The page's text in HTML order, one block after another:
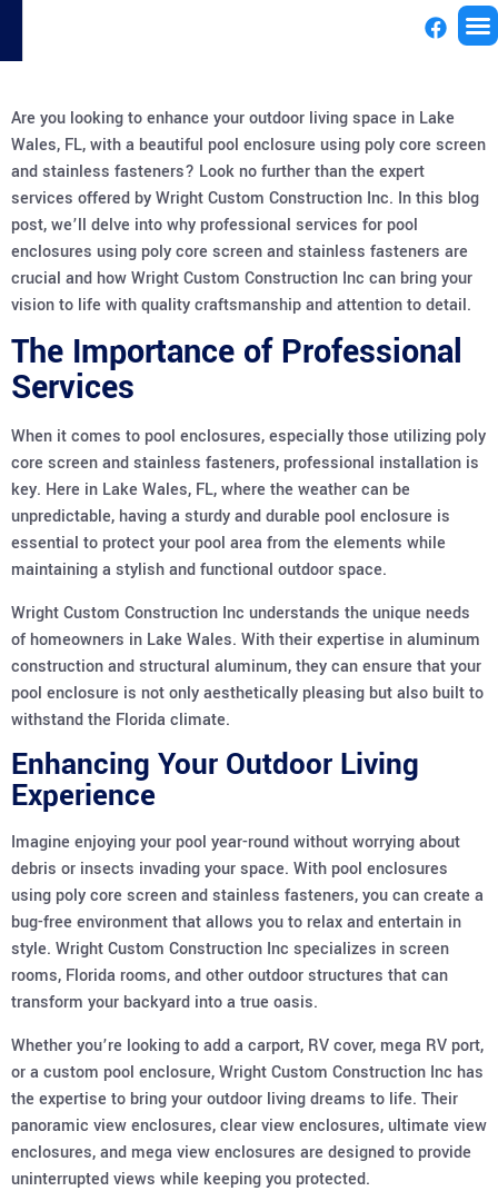
Are you looking to enhance your outdoor living space in Lake
Wales, FL, with a beautiful pool enclosure using poly core screen
and stainless fasteners? Look no further than the expert
services offered by Wright Custom Construction Inc. In this blog
post, we’ll delve into why professional services for pool
enclosures using poly core screen and stainless fasteners are
crucial and how Wright Custom Construction Inc can bring your
vision to life with quality craftsmanship and attention to detail.
The Importance of Professional
Services
When it comes to pool enclosures, especially those utilizing poly
core screen and stainless fasteners, professional installation is
key. Here in Lake Wales, FL, where the weather can be
unpredictable, having a sturdy and durable pool enclosure is
essential to protect your pool area from the elements while
maintaining a stylish and functional outdoor space.
Wright Custom Construction Inc understands the unique needs
of homeowners in Lake Wales. With their expertise in aluminum
construction and structural aluminum, they can ensure that your
pool enclosure is not only aesthetically pleasing but also built to
withstand the Florida climate.
Enhancing Your Outdoor Living
Experience
Imagine enjoying your pool year-round without worrying about
debris or insects invading your space. With pool enclosures
using poly core screen and stainless fasteners, you can create a
bug-free environment that allows you to relax and entertain in
style. Wright Custom Construction Inc specializes in screen
rooms, Florida rooms, and other outdoor structures that can
transform your backyard into a true oasis.
Whether you’re looking to add a carport, RV cover, mega RV port,
or a custom pool enclosure, Wright Custom Construction Inc has
the expertise to bring your outdoor living dreams to life. Their
panoramic view enclosures, clear view enclosures, ultimate view
enclosures, and mega view enclosures are designed to provide
uninterrupted views while keeping you protected.